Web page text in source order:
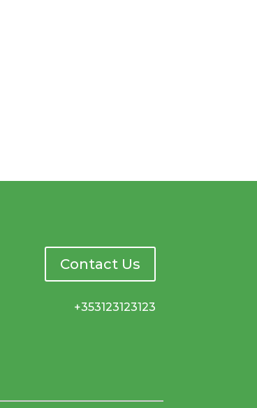
Contact Us
+353123123123